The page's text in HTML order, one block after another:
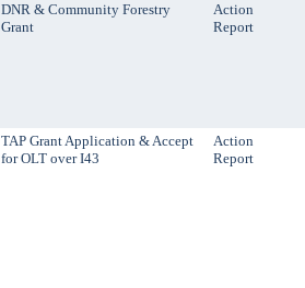
DNR & Community Forestry
Grant
Action
Report
TAP Grant Application & Accept
for OLT over I43
Action
Report